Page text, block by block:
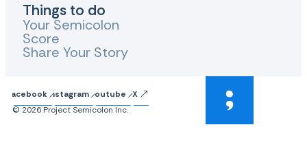
Things to do
Your Semicolon
Score
Share Your Story
FacebookInstagram Youtube
X
© 2026 Project Semicolon Inc.